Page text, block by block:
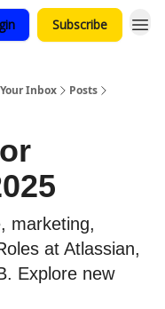
Subscribe
Inbox
Posts
marketing,
at Atlassian,
Explore new